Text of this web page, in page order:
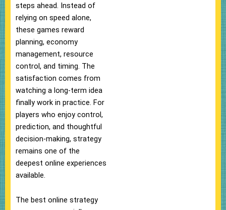
steps ahead. Instead of
relying on speed alone,
these games reward
planning, economy
management, resource
control, and timing. The
satisfaction comes from
watching a long-term idea
finally work in practice. For
players who enjoy control,
prediction, and thoughtful
decision-making, strategy
remains one of the
deepest online experiences
available.
The best online strategy